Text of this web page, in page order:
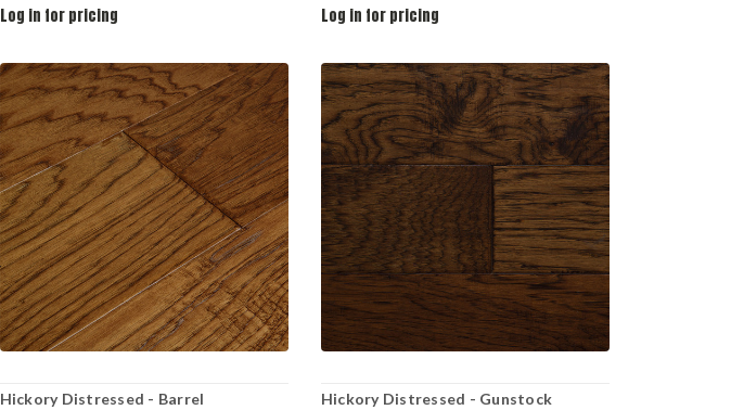
Log in for pricing Log in for pricing
Hickory Distressed - Barrel Hickory Distressed - Gunstock